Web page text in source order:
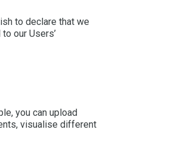
to declare that we
our Users’
you can upload
visualise different